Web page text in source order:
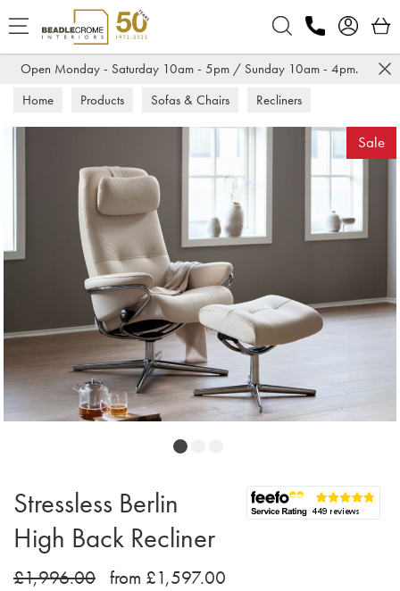
Open Monday - Saturday 10am - 5pm / Sunday 10am - 4pm.
Home Products Sofas & Chairs Recliners
Sale
Stressless Berlin
High Back Recliner
£1,996.00 from £1,597.00